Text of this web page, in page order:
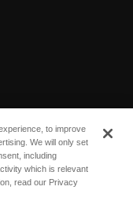
to improve
We will only set
including
which is relevant
read our Privacy